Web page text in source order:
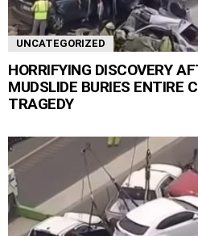
UNCATEGORIZED
HORRIFYING DISCOVERY
MUDSLIDE BURIES ENTIRE
TRAGEDY